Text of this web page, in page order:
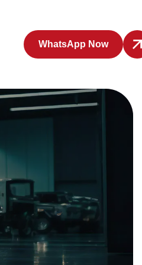
WhatsApp Now